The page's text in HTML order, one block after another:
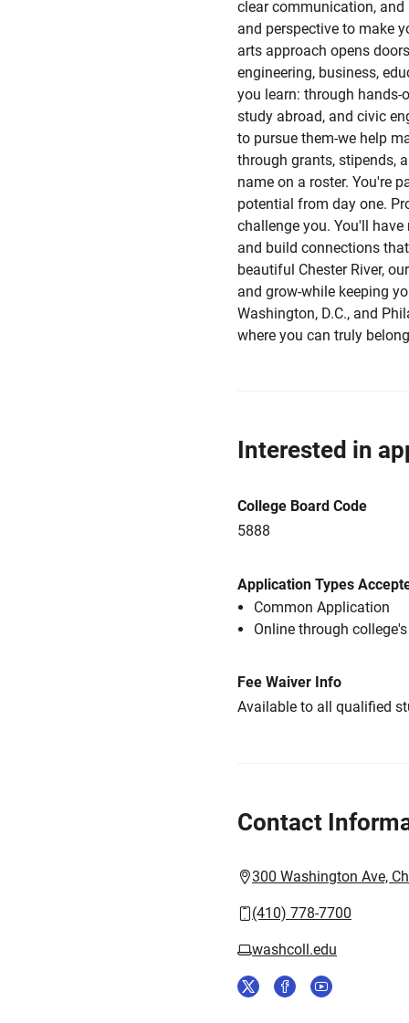
clear communication,
and perspective to make
arts approach opens
engineering, business,
you learn: through hands-
study abroad, and civic
to pursue them-we help
through grants, stipends,
name on a roster. You're
potential from day one.
challenge you. You'll
and build connections
beautiful Chester River,
and grow-while keeping
Washington, D.C., and
where you can truly
Interested in
College Board Code
5888
Application Types
Common Application
Online through
Fee Waiver Info
Available to all qualified
Contact
300 Washington Ave,
(410) 778-7700
washcoll.edu